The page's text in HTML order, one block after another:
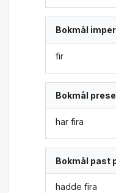
Bokmål
fir
Bokmål
har fira
Bokmål past
hadde fira